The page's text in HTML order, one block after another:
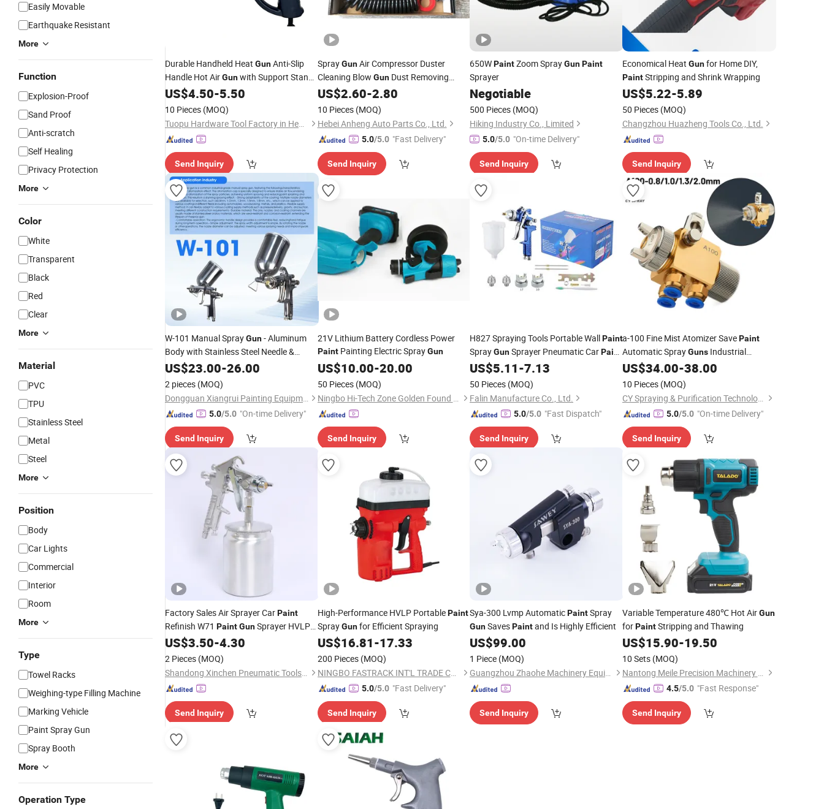
Easily Movable
Earthquake Resistant
More
Function
Explosion-Proof
Sand Proof
Anti-scratch
Self Healing
Privacy Protection
More
Color
White
Transparent
Black
Red
Clear
More
Material
PVC
TPU
Stainless Steel
Metal
Steel
More
Position
Body
Car Lights
Commercial
Interior
Room
More
Type
Towel Racks
Weighing-type Filling Machine
Marking Vehicle
Paint Spray Gun
Spray Booth
More
Operation Type
Durable Handheld Heat GunAnti-Slip
Handle Hot AirGunwith Support Stand
for Shrink Film Vinyl Wrap
Removal
US$4.50-5.50
10 Pieces (MOQ)
Tuopu Hardware Tool Factory in Hedong District, Linyi City
Send Inquiry
SprayGunAir Compressor Duster
Cleaning Blow GunDust Removing
Pneumatic Tools Spray
Global Hot Sale
US$2.60-2.80
10 Pieces (MOQ)
Hebei Anheng Auto Parts Co., Ltd.
5.0/5.0 "Fast Delivery"
Send Inquiry
650WPaintZoom SprayGunPaint
Sprayer
Negotiable
500 Pieces (MOQ)
Hiking Industry Co., Limited
5.0/5.0 "On-time Delivery"
Send Inquiry
Economical Heat Gunfor Home DIY,
PaintStripping and Shrink Wrapping
US$5.22-5.89
50 Pieces (MOQ)
Changzhou Huazheng Tools Co., Ltd.
Send Inquiry
W-101 Manual SprayGun- Aluminum
Body with Stainless Steel Needle &
Nozzle, Multiple Orifice Sizes for
US$23.00-26.00
2 pieces (MOQ)
Dongguan Xiangrui Painting Equipment Co., Ltd
5.0/5.0 "On-time Delivery"
Send Inquiry
21V Lithium Battery Cordless Power
PaintPainting Electric SprayGun
US$10.00-20.00
50 Pieces (MOQ)
Ningbo Hi-Tech Zone Golden Found Trade Co., Ltd.
Send Inquiry
H827 Spraying Tools Portable WallPaint
SprayGunSprayer Pneumatic CarPaint
SprayGun
US$5.11-7.13
50 Pieces (MOQ)
Falin Manufacture Co., Ltd.
5.0/5.0 "Fast Dispatch"
Send Inquiry
a-100 Fine Mist Atomizer SavePaint
Automatic SprayGunsIndustrial
Assemble Line Paint
US$34.00-38.00
10 Pieces (MOQ)
CY Spraying & Purification Technology Limited
5.0/5.0 "On-time Delivery"
Send Inquiry
Factory Sales Air Sprayer CarPaint
Refinish W71 PaintGunSprayer HVLP
SprayGun
US$3.50-4.30
2 Pieces (MOQ)
Shandong Xinchen Pneumatic Tools Co., Ltd
Send Inquiry
High-Performance HVLP PortablePaint
SprayGunfor Efficient Spraying
US$16.81-17.33
200 Pieces (MOQ)
NINGBO FASTRACK INT'L TRADE CO., LTD.
5.0/5.0 "Fast Delivery"
Send Inquiry
Sya-300 Lvmp AutomaticPaintSpray
GunSavesPaintand Is Highly Efficient
US$99.00
1 Piece (MOQ)
Guangzhou Zhaohe Machinery Equipment Co., Ltd.
Send Inquiry
Variable Temperature 480℃ Hot AirGun
forPaintStripping and Thawing
US$15.90-19.50
10 Sets (MOQ)
Nantong Meile Precision Machinery Co., Ltd.
4.5/5.0 "Fast Response"
Send Inquiry